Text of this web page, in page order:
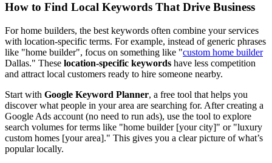
How to Find Local Keywords That Drive Business
For home builders, the best keywords often combine your services
with location-specific terms. For example, instead of generic phrases
like "home builder", focus on something like "custom home builder
Dallas." These location-specific keywords have less competition
and attract local customers ready to hire someone nearby.
Start with Google Keyword Planner, a free tool that helps you
discover what people in your area are searching for. After creating a
Google Ads account (no need to run ads), use the tool to explore
search volumes for terms like "home builder [your city]" or "luxury
custom homes [your area]." This gives you a clear picture of what’s
popular locally.